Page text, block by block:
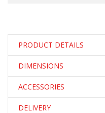
PRODUCT DETAILS
DIMENSIONS
ACCESSORIES
DELIVERY